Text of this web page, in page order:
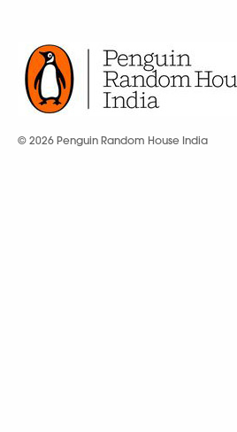
© 2026 Penguin Random House India